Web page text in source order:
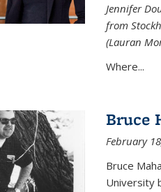
Jennifer
from
(Lauran
Where...
Bruce
February
Bruce
University